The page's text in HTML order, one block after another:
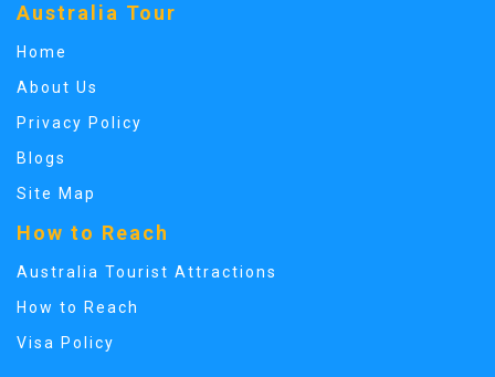
Australia Tour
Home
About Us
Privacy Policy
Blogs
Site Map
How to Reach
Australia Tourist Attractions
How to Reach
Visa Policy